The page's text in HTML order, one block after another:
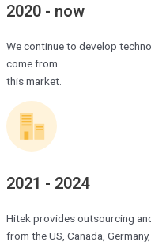
2020 - now
We continue to develop
come from
this market.
2021 - 2024
Hitek provides outsourcing
from the US, Canada,